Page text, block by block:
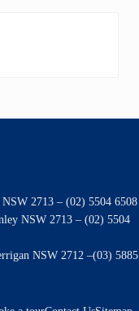
2713 – (02) 5504 6508
NSW 2713 – (02) 5504
NSW 2712 –(03) 5885